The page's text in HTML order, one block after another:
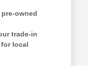
owned
trade-in
local